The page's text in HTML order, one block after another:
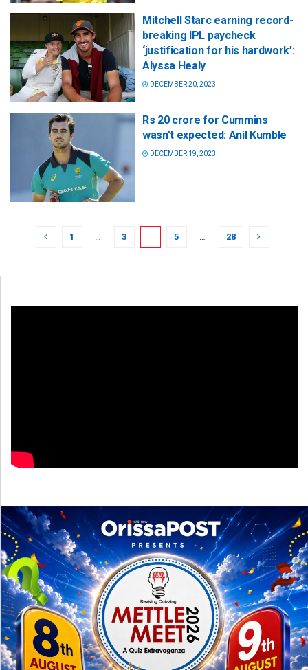
Mitchell Starc earning record-
breaking IPL paycheck
‘justification for his hardwork’:
Alyssa Healy
DECEMBER 20, 2023
Rs 20 crore for Cummins
wasn’t expected: Anil Kumble
DECEMBER 19, 2023
1 … 3 5 … 28